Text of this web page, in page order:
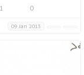
1 0
09 Jan 2013